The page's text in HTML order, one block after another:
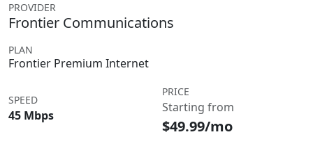
PROVIDER
Frontier Communications
PLAN
Frontier Premium Internet
SPEED
45 Mbps
PRICE
Starting from
$49.99/mo